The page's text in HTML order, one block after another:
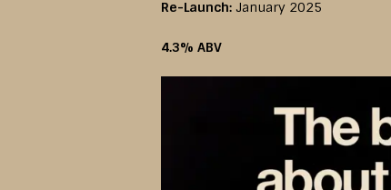
Re-Launch: January 2025
4.3% ABV